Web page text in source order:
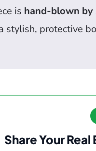
is hand-blown
stylish, protective
Share Your